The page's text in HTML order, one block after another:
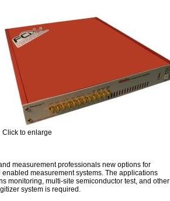
Click to enlarge
measurement professionals new options for
measurement systems. The applications
monitoring, multi-site semiconductor test, and other
system is required.